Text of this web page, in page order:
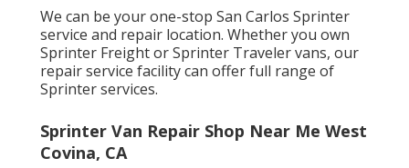
We can be your one-stop San Carlos Sprinter
service and repair location. Whether you own
Sprinter Freight or Sprinter Traveler vans, our
repair service facility can offer full range of
Sprinter services.
Sprinter Van Repair Shop Near Me West
Covina, CA